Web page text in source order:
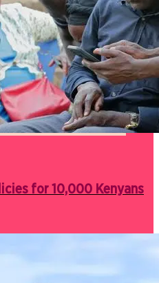
for 10,000 Kenyans